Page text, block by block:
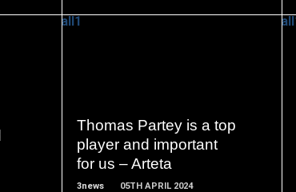
Thomas Partey is a top
player and important
for us – Arteta
3news 05TH APRIL 2024